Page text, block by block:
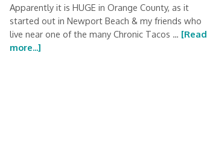
Apparently it is HUGE in Orange County, as it
started out in Newport Beach & my friends who
live near one of the many Chronic Tacos … [Read
more...]